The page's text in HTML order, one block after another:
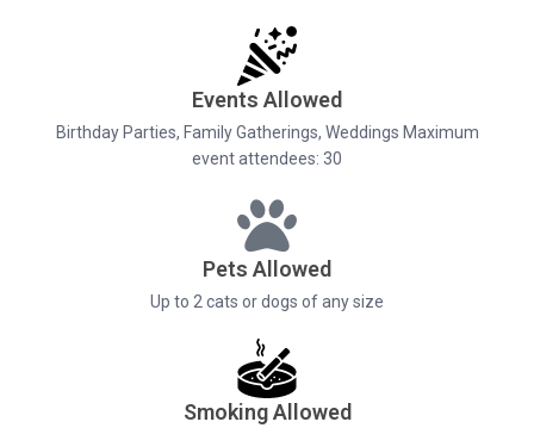
Events Allowed
Birthday Parties, Family Gatherings, Weddings Maximum
event attendees: 30
Pets Allowed
Up to 2 cats or dogs of any size
Smoking Allowed